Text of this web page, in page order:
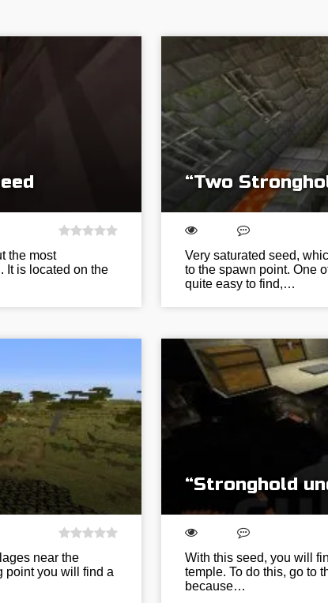
the most
It is located on the
“Two
Very saturated seed,
to the spawn point. One
quite easy to find,…
near the
point you will find a
“Stronghold
With this seed, you will
temple. To do this, go to
because…